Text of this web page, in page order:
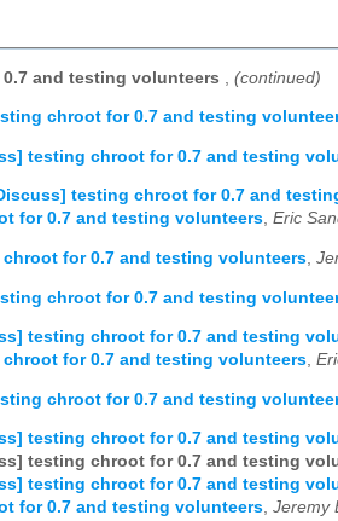
and testing volunteers (continued)
chroot for 0.7 and testing
testing chroot for 0.7 and testing
testing chroot for 0.7 and
for 0.7 and testing volunteers, Eric
for 0.7 and testing volunteers,
chroot for 0.7 and testing
testing chroot for 0.7 and testing
for 0.7 and testing volunteers,
chroot for 0.7 and testing
testing chroot for 0.7 and testing
testing chroot for 0.7 and testing
testing chroot for 0.7 and testing
for 0.7 and testing volunteers, Jeremy